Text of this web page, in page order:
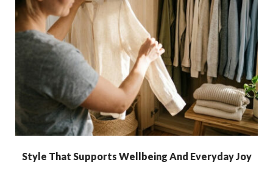
Style That Supports Wellbeing And Everyday Joy